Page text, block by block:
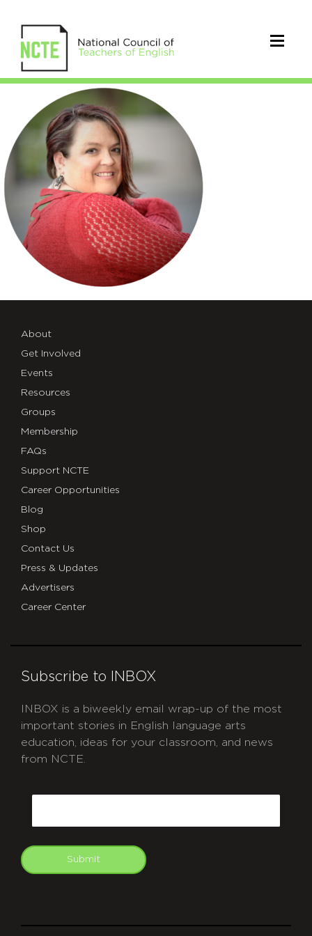
Paulsen_Jennifer
About
Get Involved
Events
Resources
Groups
Membership
FAQs
Support NCTE
Career Opportunities
Blog
Shop
Contact Us
Press & Updates
Advertisers
Career Center
Subscribe to INBOX
INBOX is a biweekly email wrap-up of the most
important stories in English language arts
education, ideas for your classroom, and news
from NCTE.
Submit